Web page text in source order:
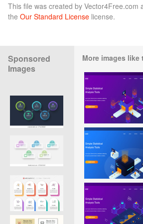
This file was created by Vector4Free.com
the Our Standard License license.
Sponsored
Images
More images like